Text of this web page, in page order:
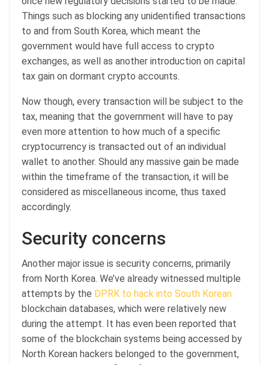
Things such as blocking any unidentified transactions
to and from South Korea, which meant the
government would have full access to crypto
exchanges, as well as another introduction on capital
tax gain on dormant crypto accounts.
Now though, every transaction will be subject to the
tax, meaning that the government will have to pay
even more attention to how much of a specific
cryptocurrency is transacted out of an individual
wallet to another. Should any massive gain be made
within the timeframe of the transaction, it will be
considered as miscellaneous income, thus taxed
accordingly.
Security concerns
Another major issue is security concerns, primarily
from North Korea. We’ve already witnessed multiple
attempts by the DPRK to hack into South Korean
blockchain databases, which were relatively new
during the attempt. It has even been reported that
some of the blockchain systems being accessed by
North Korean hackers belonged to the government,